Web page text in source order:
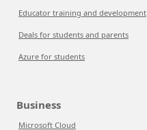
Educator training and development
Deals for students and parents
Azure for students
Business
Microsoft Cloud